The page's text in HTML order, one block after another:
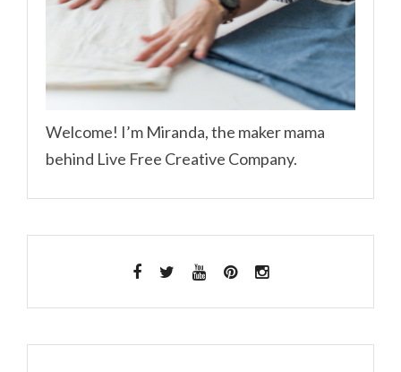
Welcome! I’m Miranda, the maker mama
behind Live Free Creative Company.